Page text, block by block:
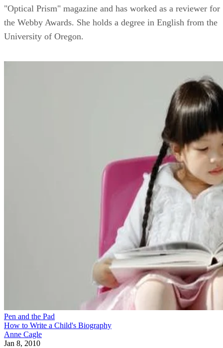
"Optical Prism" magazine and has worked as a reviewer for
the Webby Awards. She holds a degree in English from the
University of Oregon.
Pen and the Pad
How to Write a Child's Biography
Anne Cagle
Jan 8, 2010